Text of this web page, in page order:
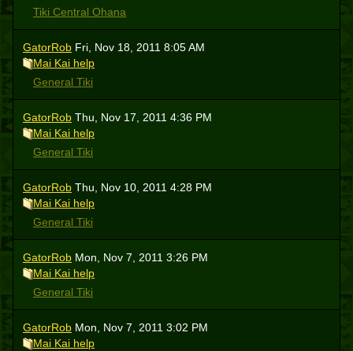
Tiki Central Ohana
GatorRob Fri, Nov 18, 2011 8:05 AM
Mai Kai help
General Tiki
GatorRob Thu, Nov 17, 2011 4:36 PM
Mai Kai help
General Tiki
GatorRob Thu, Nov 10, 2011 4:28 PM
Mai Kai help
General Tiki
GatorRob Mon, Nov 7, 2011 3:26 PM
Mai Kai help
General Tiki
GatorRob Mon, Nov 7, 2011 3:02 PM
Mai Kai help